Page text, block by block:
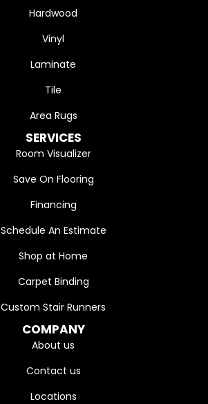
Hardwood
Vinyl
Laminate
Tile
Area Rugs
SERVICES
Room Visualizer
Save On Flooring
Financing
Schedule An Estimate
Shop at Home
Carpet Binding
Custom Stair Runners
COMPANY
About us
Contact us
Locations